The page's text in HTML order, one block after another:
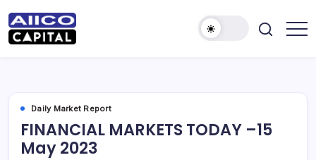
manager,
licensed
Securities
Daily Market Report
FINANCIAL MARKETS TODAY –15
May 2023